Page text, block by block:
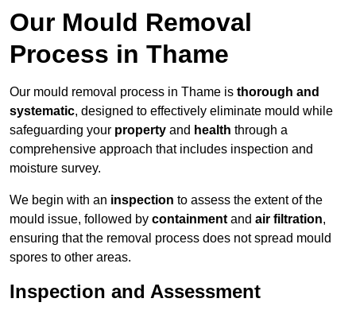
Our Mould Removal
Process in Thame
Our mould removal process in Thame is thorough and
systematic, designed to effectively eliminate mould while
safeguarding your property and health through a
comprehensive approach that includes inspection and
moisture survey.
We begin with an inspection to assess the extent of the
mould issue, followed by containment and air filtration,
ensuring that the removal process does not spread mould
spores to other areas.
Inspection and Assessment